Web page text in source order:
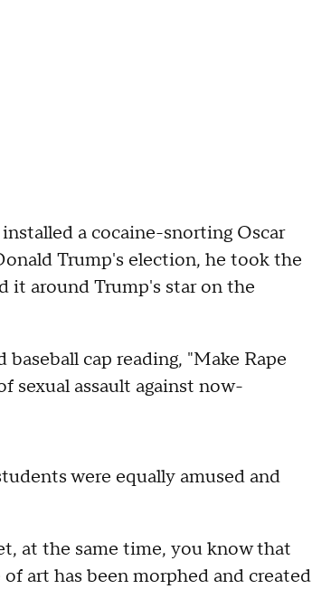
a cocaine-snorting Oscar
Trump's election, he took the
it around Trump's star on the
cap reading, "Make Rape
sexual assault against now-
were equally amused and
at the same time, you know that
art has been morphed and created